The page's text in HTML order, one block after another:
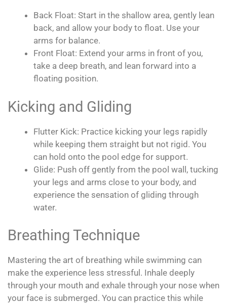
Back Float: Start in the shallow area, gently lean
back, and allow your body to float. Use your
arms for balance.
Front Float: Extend your arms in front of you,
take a deep breath, and lean forward into a
floating position.
Kicking and Gliding
Flutter Kick: Practice kicking your legs rapidly
while keeping them straight but not rigid. You
can hold onto the pool edge for support.
Glide: Push off gently from the pool wall, tucking
your legs and arms close to your body, and
experience the sensation of gliding through
water.
Breathing Technique
Mastering the art of breathing while swimming can
make the experience less stressful. Inhale deeply
through your mouth and exhale through your nose when
your face is submerged. You can practice this while